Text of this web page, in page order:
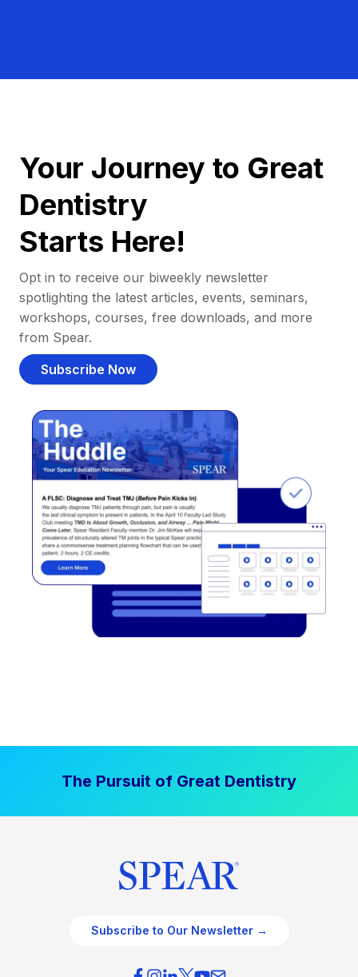
Your Journey to Great
Dentistry
Starts Here!
Opt in to receive our biweekly newsletter
spotlighting the latest articles, events, seminars,
workshops, courses, free downloads, and more
from Spear.
Subscribe Now
The Pursuit of Great Dentistry
Subscribe to Our Newsletter →